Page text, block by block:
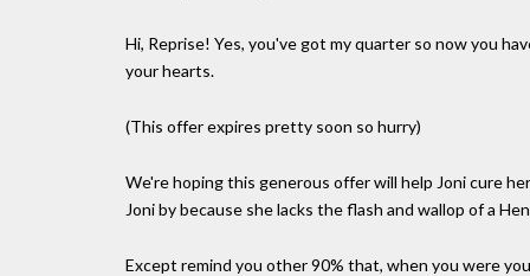
Hi, Reprise! Yes, you've got my quarter so now you
your hearts.
(This offer expires pretty soon so hurry)
We're hoping this generous offer will help Joni cure
Joni by because she lacks the flash and wallop of a
Except remind you other 90% that, when you were